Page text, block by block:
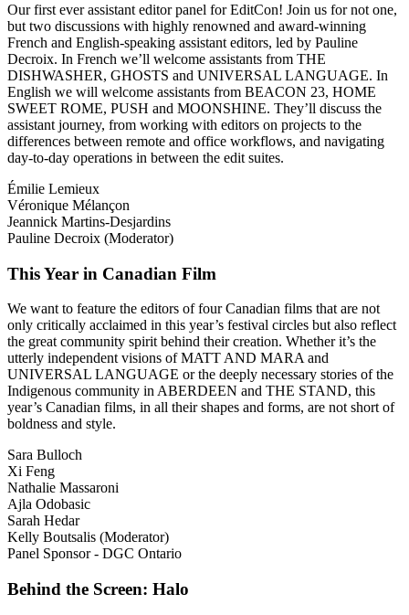
Our first ever assistant editor panel for EditCon! Join us for not one,
but two discussions with highly renowned and award-winning
French and English-speaking assistant editors, led by Pauline
Decroix. In French we’ll welcome assistants from THE
DISHWASHER, GHOSTS and UNIVERSAL LANGUAGE. In
English we will welcome assistants from BEACON 23, HOME
SWEET ROME, PUSH and MOONSHINE. They’ll discuss the
assistant journey, from working with editors on projects to the
differences between remote and office workflows, and navigating
day-to-day operations in between the edit suites.
Émilie Lemieux
Véronique Mélançon
Jeannick Martins-Desjardins
Pauline Decroix (Moderator)
This Year in Canadian Film
We want to feature the editors of four Canadian films that are not
only critically acclaimed in this year’s festival circles but also reflect
the great community spirit behind their creation. Whether it’s the
utterly independent visions of MATT AND MARA and
UNIVERSAL LANGUAGE or the deeply necessary stories of the
Indigenous community in ABERDEEN and THE STAND, this
year’s Canadian films, in all their shapes and forms, are not short of
boldness and style.
Sara Bulloch
Xi Feng
Nathalie Massaroni
Ajla Odobasic
Sarah Hedar
Kelly Boutsalis (Moderator)
Panel Sponsor - DGC Ontario
Behind the Screen: Halo